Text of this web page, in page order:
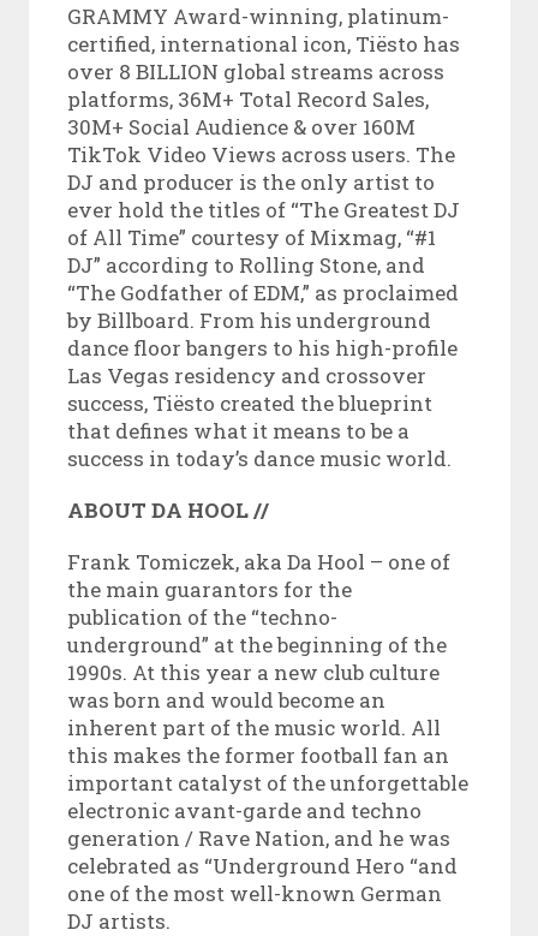
GRAMMY Award-winning, platinum-
certified, international icon, Tiësto has
over 8 BILLION global streams across
platforms, 36M+ Total Record Sales,
30M+ Social Audience & over 160M
TikTok Video Views across users. The
DJ and producer is the only artist to
ever hold the titles of “The Greatest DJ
of All Time” courtesy of Mixmag, “#1
DJ” according to Rolling Stone, and
“The Godfather of EDM,” as proclaimed
by Billboard. From his underground
dance floor bangers to his high-profile
Las Vegas residency and crossover
success, Tiësto created the blueprint
that defines what it means to be a
success in today’s dance music world.
ABOUT DA HOOL //
Frank Tomiczek, aka Da Hool – one of
the main guarantors for the
publication of the “techno-
underground” at the beginning of the
1990s. At this year a new club culture
was born and would become an
inherent part of the music world. All
this makes the former football fan an
important catalyst of the unforgettable
electronic avant-garde and techno
generation / Rave Nation, and he was
celebrated as “Underground Hero “and
one of the most well-known German
DJ artists.